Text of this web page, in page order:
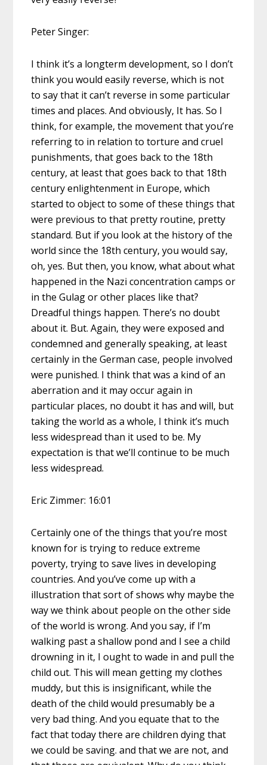
Peter Singer:
I think it’s a longterm development, so I don’t
think you would easily reverse, which is not
to say that it can’t reverse in some particular
times and places. And obviously, It has. So I
think, for example, the movement that you’re
referring to in relation to torture and cruel
punishments, that goes back to the 18th
century, at least that goes back to that 18th
century enlightenment in Europe, which
started to object to some of these things that
were previous to that pretty routine, pretty
standard. But if you look at the history of the
world since the 18th century, you would say,
oh, yes. But then, you know, what about what
happened in the Nazi concentration camps or
in the Gulag or other places like that?
Dreadful things happen. There’s no doubt
about it. But. Again, they were exposed and
condemned and generally speaking, at least
certainly in the German case, people involved
were punished. I think that was a kind of an
aberration and it may occur again in
particular places, no doubt it has and will, but
taking the world as a whole, I think it’s much
less widespread than it used to be. My
expectation is that we’ll continue to be much
less widespread.
Eric Zimmer: 16:01
Certainly one of the things that you’re most
known for is trying to reduce extreme
poverty, trying to save lives in developing
countries. And you’ve come up with a
illustration that sort of shows why maybe the
way we think about people on the other side
of the world is wrong. And you say, if I’m
walking past a shallow pond and I see a child
drowning in it, I ought to wade in and pull the
child out. This will mean getting my clothes
muddy, but this is insignificant, while the
death of the child would presumably be a
very bad thing. And you equate that to the
fact that today there are children dying that
we could be saving. and that we are not, and